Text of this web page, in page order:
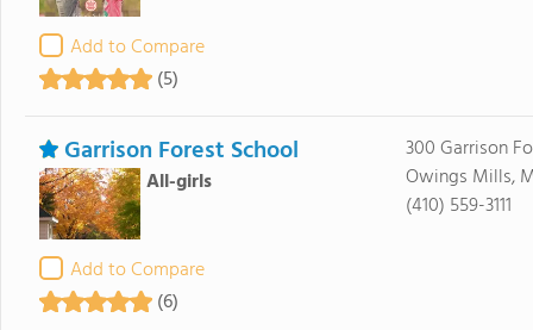
Add to Compare
(5)
Garrison Forest School
All-girls
Add to Compare
(6)
300 Garrison
Owings Mills,
(410) 559-3111